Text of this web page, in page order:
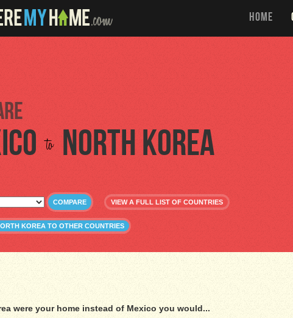
HOME
to North Korea
COMPARE VIEW A FULL LIST OF COUNTRIES
KOREA TO OTHER COUNTRIES
were your home instead of Mexico you would...